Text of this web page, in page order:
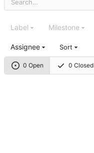
0 Open 0 Closed
Label Milestone
Assignee Sort